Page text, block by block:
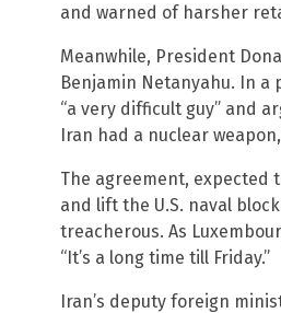
and warned of harsher
Meanwhile, President
Benjamin Netanyahu. In a
“a very difficult guy” and
Iran had a nuclear
The agreement, expected
and lift the U.S. naval
treacherous. As
“It’s a long time till Friday.”
Iran’s deputy foreign